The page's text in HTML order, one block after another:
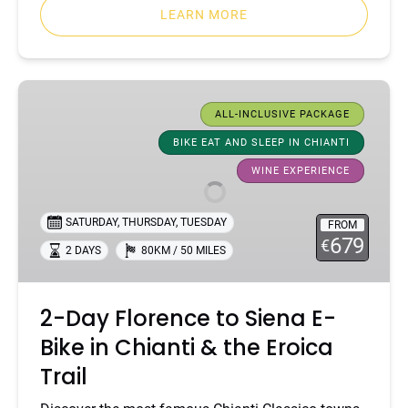
LEARN MORE
2-
Bike
Chianti
&
Eroica
Trail
ALL-INCLUSIVE PACKAGE
BIKE EAT AND SLEEP IN CHIANTI
WINE EXPERIENCE
FROM
€679
SATURDAY, THURSDAY, TUESDAY
2 DAYS 80KM / 50 MILES
2-Day Florence to Siena E-
Bike in Chianti & the Eroica
Trail